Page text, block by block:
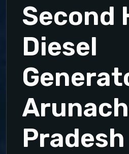
Second
Diesel
Pradesh